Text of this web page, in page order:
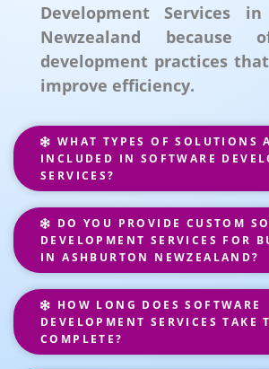
Development Services
Newzealand because
development practices
improve efficiency.
WHAT TYPES OF SOLUTIONS
INCLUDED IN SOFTWARE
SERVICES?
DO YOU PROVIDE CUSTOM
DEVELOPMENT SERVICES FOR
IN ASHBURTON NEWZEALAND?
HOW LONG DOES SOFTWARE
DEVELOPMENT SERVICES TAKE
COMPLETE?